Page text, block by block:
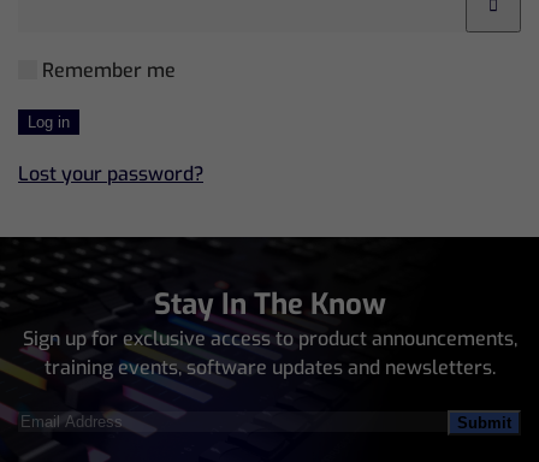
Remember me
Log in
Lost your password?
Stay In The Know
Sign up for exclusive access to product announcements,
training events, software updates and newsletters.
Email
Address(Required)